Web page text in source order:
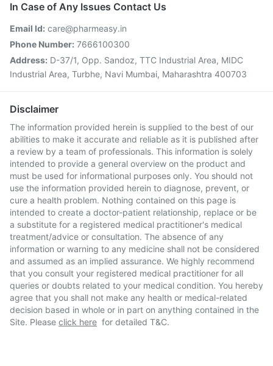
In Case of Any Issues Contact Us
Email Id: care@pharmeasy.in
Phone Number: 7666100300
Address: D-37/1, Opp. Sandoz, TTC Industrial Area, MIDC
Industrial Area, Turbhe, Navi Mumbai, Maharashtra 400703
Disclaimer
The information provided herein is supplied to the best of our
abilities to make it accurate and reliable as it is published after
a review by a team of professionals. This information is solely
intended to provide a general overview on the product and
must be used for informational purposes only. You should not
use the information provided herein to diagnose, prevent, or
cure a health problem. Nothing contained on this page is
intended to create a doctor-patient relationship, replace or be
a substitute for a registered medical practitioner's medical
treatment/advice or consultation. The absence of any
information or warning to any medicine shall not be considered
and assumed as an implied assurance. We highly recommend
that you consult your registered medical practitioner for all
queries or doubts related to your medical condition. You hereby
agree that you shall not make any health or medical-related
decision based in whole or in part on anything contained in the
Site. Please click here for detailed T&C.